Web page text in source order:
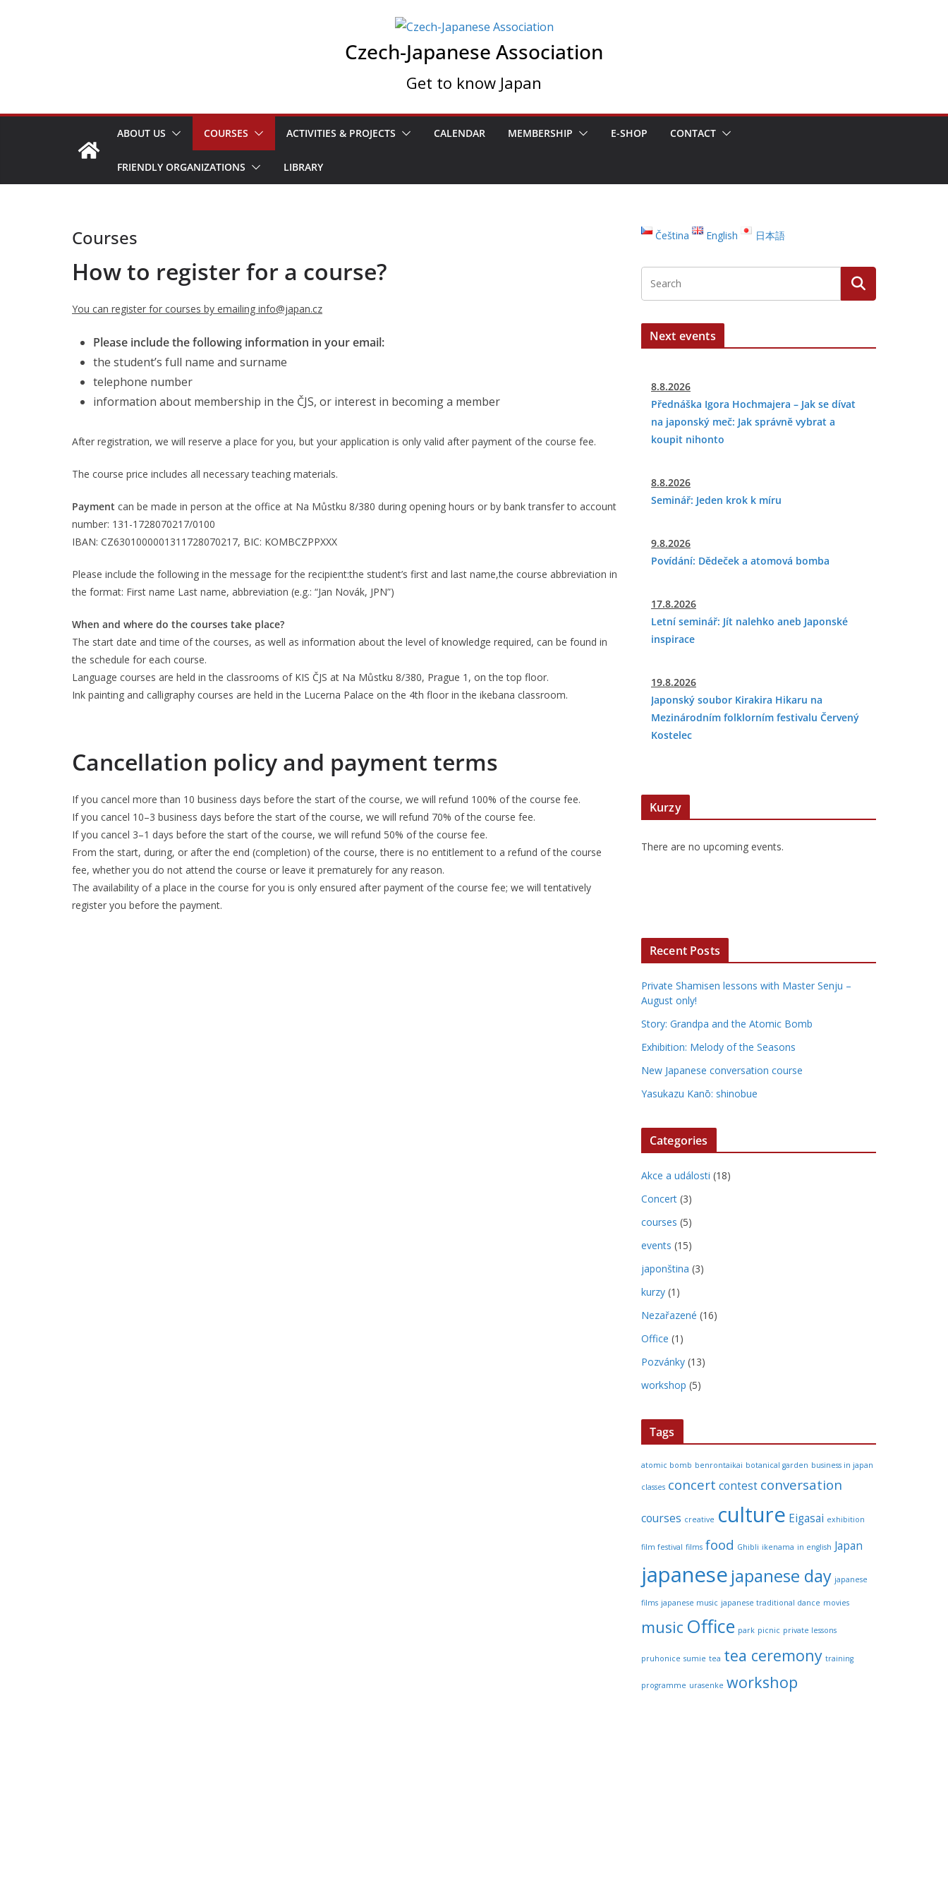
Czech-Japanese Association
Get to know Japan
ABOUT US COURSES ACTIVITIES & PROJECTS CALENDAR MEMBERSHIP E-SHOP CONTACT
FRIENDLY ORGANIZATIONS LIBRARY
Courses
How to register for a course?
You can register for courses by emailing info@japan.cz
Please include the following information in your email:
the student’s full name and surname
telephone number
information about membership in the ČJS, or interest in becoming a member
After registration, we will reserve a place for you, but your application is only valid after payment of the course fee.
The course price includes all necessary teaching materials.
Payment can be made in person at the office at Na Můstku 8/380 during opening hours or by bank transfer to account
number: 131-1728070217/0100
IBAN: CZ6301000001311728070217, BIC: KOMBCZPPXXX
Please include the following in the message for the recipient:the student’s first and last name,the course abbreviation in
the format: First name Last name, abbreviation (e.g.: “Jan Novák, JPN”)
When and where do the courses take place?
The start date and time of the courses, as well as information about the level of knowledge required, can be found in
the schedule for each course.
Language courses are held in the classrooms of KIS ČJS at Na Můstku 8/380, Prague 1, on the top floor.
Ink painting and calligraphy courses are held in the Lucerna Palace on the 4th floor in the ikebana classroom.
Cancellation policy and payment terms
If you cancel more than 10 business days before the start of the course, we will refund 100% of the course fee.
If you cancel 10–3 business days before the start of the course, we will refund 70% of the course fee.
If you cancel 3–1 days before the start of the course, we will refund 50% of the course fee.
From the start, during, or after the end (completion) of the course, there is no entitlement to a refund of the course
fee, whether you do not attend the course or leave it prematurely for any reason.
The availability of a place in the course for you is only ensured after payment of the course fee; we will tentatively
register you before the payment.
Čeština English 日本語
Next events
8.8.2026
Přednáška Igora Hochmajera – Jak se dívat
na japonský meč: Jak správně vybrat a
koupit nihonto
8.8.2026
Seminář: Jeden krok k míru
9.8.2026
Povídání: Dědeček a atomová bomba
17.8.2026
Letní seminář: Jít nalehko aneb Japonské
inspirace
19.8.2026
Japonský soubor Kirakira Hikaru na
Mezinárodním folklorním festivalu Červený
Kostelec
Kurzy
There are no upcoming events.
Recent Posts
Private Shamisen lessons with Master Senju –
August only!
Story: Grandpa and the Atomic Bomb
Exhibition: Melody of the Seasons
New Japanese conversation course
Yasukazu Kanō: shinobue
Categories
Akce a události (18)
Concert (3)
courses (5)
events (15)
japonština (3)
kurzy (1)
Nezařazené (16)
Office (1)
Pozvánky (13)
workshop (5)
Tags
atomic bomb benrontaikai botanical garden business in japan
classes concert contest conversation
courses creative culture Eigasai exhibition
film festival films food Ghibli ikenama in english Japan
japanese japanese day japanese
films japanese music japanese traditional dance movies
music Office park picnic private lessons
pruhonice sumie tea tea ceremony training
programme urasenke workshop